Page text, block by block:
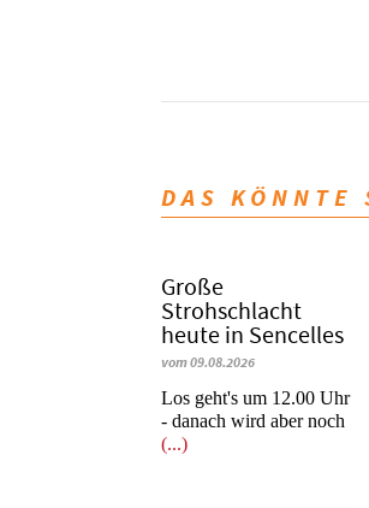
DAS KÖNNTE
Große
Strohschlacht
heute in Sencelles
vom 09.08.2026
Los geht's um 12.00 Uhr
- danach wird aber noch
(...)